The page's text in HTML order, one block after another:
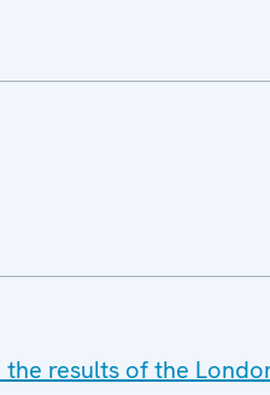
results of the